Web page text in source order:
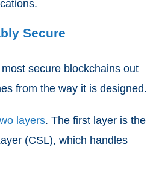
Secure
secure blockchains out
from the way it is designed.
layers. The first layer is the
(CSL), which handles